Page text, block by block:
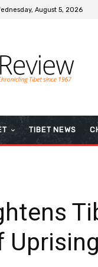
August 5, 2026
TIBET NEWS